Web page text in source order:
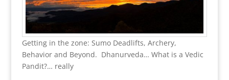
Getting in the zone: Sumo Deadlifts, Archery,
Behavior and Beyond. Dhanurveda… What is a Vedic
Pandit?… really